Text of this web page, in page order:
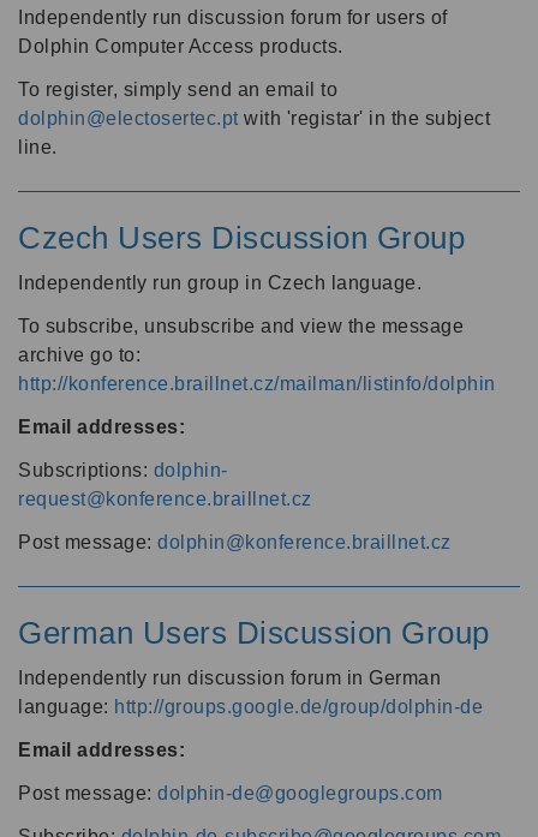
Independently run discussion forum for users of
Dolphin Computer Access products.
To register, simply send an email to
dolphin@electosertec.pt with 'registar' in the subject
line.
Czech Users Discussion Group
Independently run group in Czech language.
To subscribe, unsubscribe and view the message
archive go to:
http://konference.braillnet.cz/mailman/listinfo/dolphin
Email addresses:
Subscriptions: dolphin-
request@konference.braillnet.cz
Post message: dolphin@konference.braillnet.cz
German Users Discussion Group
Independently run discussion forum in German
language: http://groups.google.de/group/dolphin-de
Email addresses:
Post message: dolphin-de@googlegroups.com